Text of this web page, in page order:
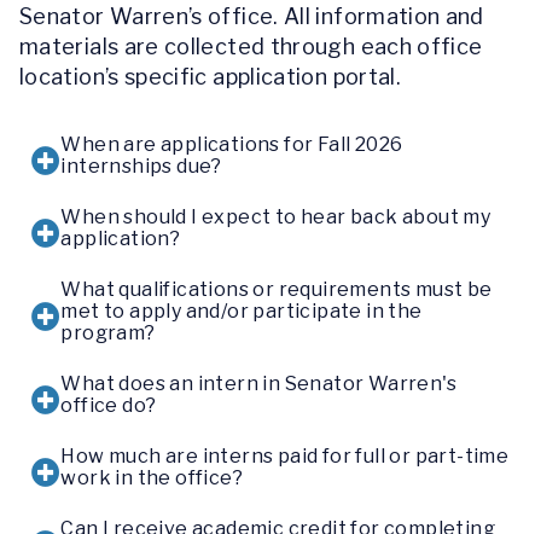
Senator Warren’s office. All information and
materials are collected through each office
location’s specific application portal.
When are applications for Fall 2026
internships due?
When should I expect to hear back about my
application?
What qualifications or requirements must be
met to apply and/or participate in the
program?
What does an intern in Senator Warren's
office do?
How much are interns paid for full or part-time
work in the office?
Can I receive academic credit for completing